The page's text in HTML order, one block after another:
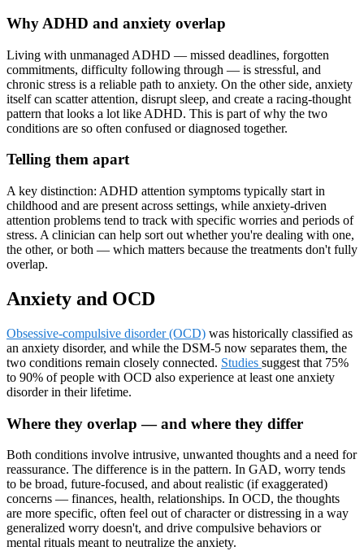
Why ADHD and anxiety overlap
Living with unmanaged ADHD — missed deadlines, forgotten
commitments, difficulty following through — is stressful, and
chronic stress is a reliable path to anxiety. On the other side, anxiety
itself can scatter attention, disrupt sleep, and create a racing-thought
pattern that looks a lot like ADHD. This is part of why the two
conditions are so often confused or diagnosed together.
Telling them apart
A key distinction: ADHD attention symptoms typically start in
childhood and are present across settings, while anxiety-driven
attention problems tend to track with specific worries and periods of
stress. A clinician can help sort out whether you're dealing with one,
the other, or both — which matters because the treatments don't fully
overlap.
Anxiety and OCD
Obsessive-compulsive disorder (OCD) was historically classified as
an anxiety disorder, and while the DSM-5 now separates them, the
two conditions remain closely connected. Studies suggest that 75%
to 90% of people with OCD also experience at least one anxiety
disorder in their lifetime.
Where they overlap — and where they differ
Both conditions involve intrusive, unwanted thoughts and a need for
reassurance. The difference is in the pattern. In GAD, worry tends
to be broad, future-focused, and about realistic (if exaggerated)
concerns — finances, health, relationships. In OCD, the thoughts
are more specific, often feel out of character or distressing in a way
generalized worry doesn't, and drive compulsive behaviors or
mental rituals meant to neutralize the anxiety.